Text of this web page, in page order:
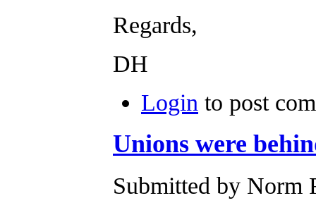
Regards,
DH
Login to post
Unions were
Submitted by Norm